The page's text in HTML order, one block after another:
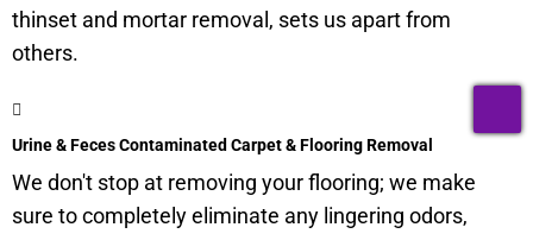
thinset and mortar removal, sets us apart from
others.
Urine & Feces Contaminated Carpet & Flooring Removal
We don't stop at removing your flooring; we make
sure to completely eliminate any lingering odors,